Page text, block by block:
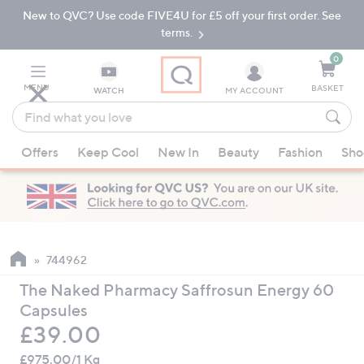
Skip
Navigation
Skip
New to QVC? Use code FIVE4U for £5 off your first order. See
terms.
MENU WATCH
Find
what
you
love
suggestions
are
available,
up
down
arrow
keys
or
MY ACCOUNT
0
BASKET
Offers Keep Cool New In Beauty Fashion
744962
The Naked Pharmacy Saffrosun Energy 60
Capsules
Deleted
£39.00
£975.00/1 Kg